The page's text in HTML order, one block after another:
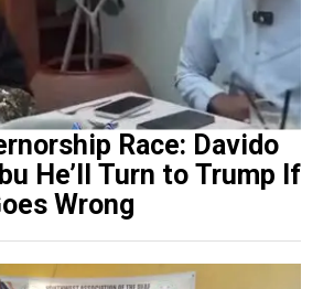
Race: Davido
He’ll Turn to Trump If
Wrong